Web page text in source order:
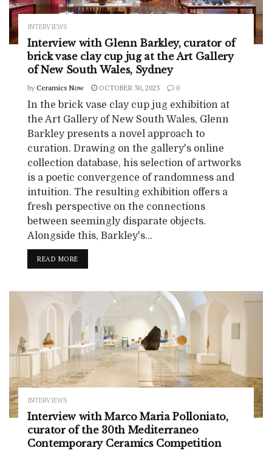
INTERVIEWS
Interview with Glenn Barkley, curator of
brick vase clay cup jug at the Art Gallery
of New South Wales, Sydney
by Ceramics Now OCTOBER 30, 2023 0
In the brick vase clay cup jug exhibition at
the Art Gallery of New South Wales, Glenn
Barkley presents a novel approach to
curation. Drawing on the gallery's online
collection database, his selection of artworks
is a poetic convergence of randomness and
intuition. The resulting exhibition offers a
fresh perspective on the connections
between seemingly disparate objects.
Alongside this, Barkley's...
READ MORE
INTERVIEWS
Interview with Marco Maria Polloniato,
curator of the 30th Mediterraneo
Contemporary Ceramics Competition